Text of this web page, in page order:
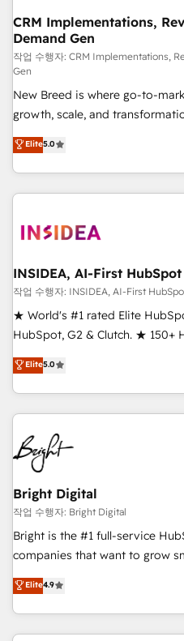
CRM Implementations,
Demand Gen
작업 수행자: CRM Implementations,
Gen
New Breed is where go-to-
growth, scale, and
activate HubSpot’s AI-
operationalize HubSpot’s Loop
through expert-led services,
built apps, tailored to your
journey for clean data, scalability, &
paid media. 👩‍💻Web Design: Build high-performing
websites with UX, messaging,
drive results. 🤖AI Strategy: Activate Breeze Agents,
configure HubSpot AI, &
integrations, hosting, &
Elite5.0
INSIDEA, AI-First
작업 수행자: INSIDEA, AI-First
★ World's #1 rated Elite
HubSpot, G2 & Clutch. ★ 150+
Trainers across the team ★
five continents ★ AI-First,
obsessed ★ Company of the Year 2024/
growing companies turn
We onboard your team,
powered workflows that drive
your time zone. What we do ➤ Onboarding: Live in weeks,
with workflows built around
➤ Migration: Move from any
full data integrity. ➤
run your revenue process.
custom agents, and APIs to
Ongoing Management: Monthly
Elite5.0
Bright Digital
작업 수행자: Bright Digital
Bright is the #1 full-service
companies that want to grow
onboarding, to training, from
lead generation and digital
great results)! In short, our services include: - HubSpot
consultancy: onboarding,
Elite4.9